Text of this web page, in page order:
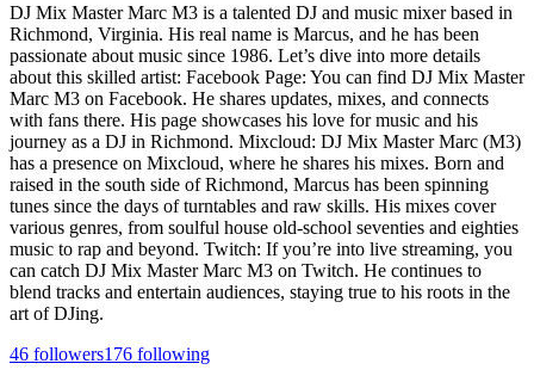
DJ Mix Master Marc M3 is a talented DJ and music mixer based in
Richmond, Virginia. His real name is Marcus, and he has been
passionate about music since 1986. Let’s dive into more details
about this skilled artist: Facebook Page: You can find DJ Mix Master
Marc M3 on Facebook. He shares updates, mixes, and connects
with fans there. His page showcases his love for music and his
journey as a DJ in Richmond. Mixcloud: DJ Mix Master Marc (M3)
has a presence on Mixcloud, where he shares his mixes. Born and
raised in the south side of Richmond, Marcus has been spinning
tunes since the days of turntables and raw skills. His mixes cover
various genres, from soulful house old-school seventies and eighties
music to rap and beyond. Twitch: If you’re into live streaming, you
can catch DJ Mix Master Marc M3 on Twitch. He continues to
blend tracks and entertain audiences, staying true to his roots in the
art of DJing.
46 followers176 following